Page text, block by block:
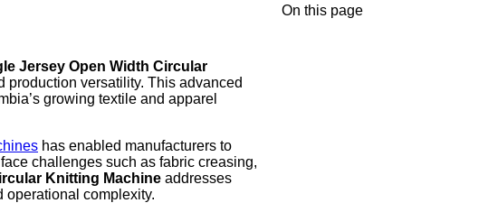
On this page
Jersey Open Width Circular
versatility. This advanced
growing textile and apparel
has enabled manufacturers to
challenges such as fabric creasing,
Knitting Machine addresses
complexity.